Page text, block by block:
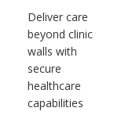
Deliver care
beyond clinic
walls with
secure
healthcare
capabilities